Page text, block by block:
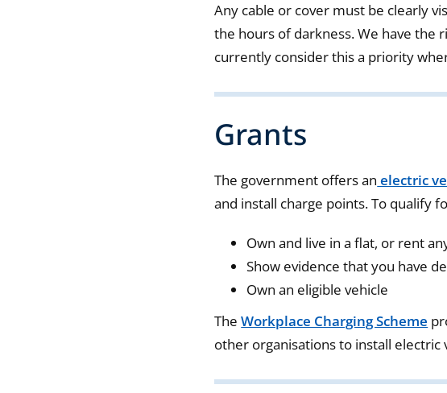
Any cable or cover must be clearly
the hours of darkness. We have
currently consider this a priority
Grants
The government offers an electric
and install charge points. To qualify
Own and live in a flat, or rent
Show evidence that you have
Own an eligible vehicle
TheWorkplace Charging Scheme
other organisations to install electric